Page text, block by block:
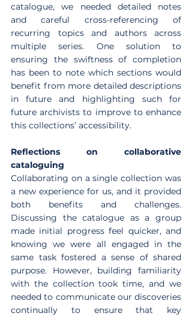
catalogue, we needed detailed notes
and careful cross-referencing of
recurring topics and authors across
multiple series. One solution to
ensuring the swiftness of completion
has been to note which sections would
benefit from more detailed descriptions
in future and highlighting such for
future archivists to improve to enhance
this collections’ accessibility.
Reflections on collaborative
cataloguing
Collaborating on a single collection was
a new experience for us, and it provided
both benefits and challenges.
Discussing the catalogue as a group
made initial progress feel quicker, and
knowing we were all engaged in the
same task fostered a sense of shared
purpose. However, building familiarity
with the collection took time, and we
needed to communicate our discoveries
continually to ensure that key